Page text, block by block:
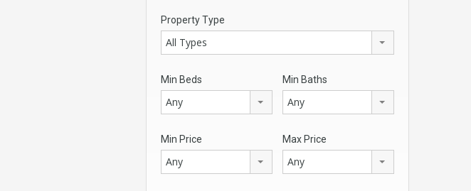
Property Type
All Types
Min Beds
Any
Min Baths
Any
Min Price
Any
Max Price
Any